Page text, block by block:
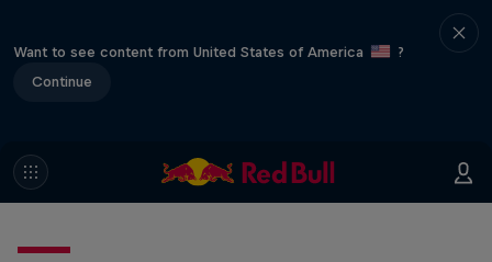
Want to see content from United States of America
?
Continue